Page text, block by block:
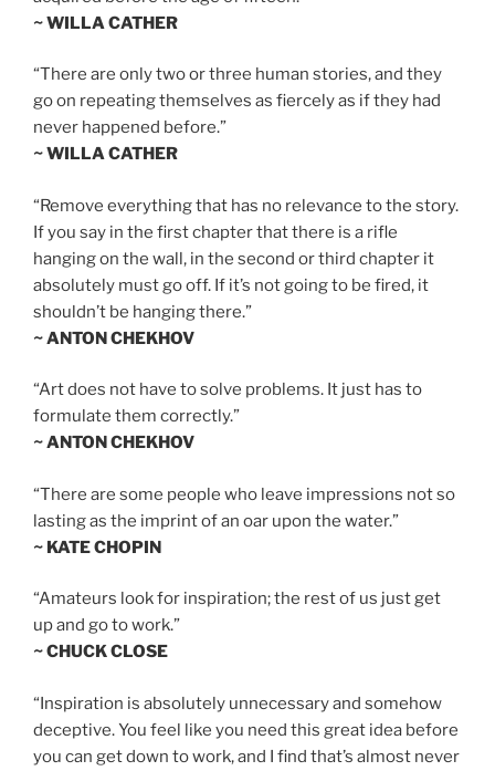
~ WILLA CATHER
“There are only two or three human stories, and they
go on repeating themselves as fiercely as if they had
never happened before.”
~ WILLA CATHER
“Remove everything that has no relevance to the story.
If you say in the first chapter that there is a rifle
hanging on the wall, in the second or third chapter it
absolutely must go off. If it’s not going to be fired, it
shouldn’t be hanging there.”
~ ANTON CHEKHOV
“Art does not have to solve problems. It just has to
formulate them correctly.”
~ ANTON CHEKHOV
“There are some people who leave impressions not so
lasting as the imprint of an oar upon the water.”
~ KATE CHOPIN
“Amateurs look for inspiration; the rest of us just get
up and go to work.”
~ CHUCK CLOSE
“Inspiration is absolutely unnecessary and somehow
deceptive. You feel like you need this great idea before
you can get down to work, and I find that’s almost never